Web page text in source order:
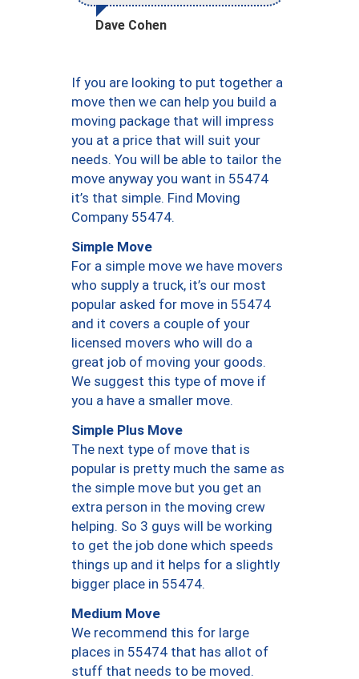
Dave Cohen
If you are looking to put together a
move then we can help you build a
moving package that will impress
you at a price that will suit your
needs. You will be able to tailor the
move anyway you want in 55474
it’s that simple. Find Moving
Company 55474.
Simple Move
For a simple move we have movers
who supply a truck, it’s our most
popular asked for move in 55474
and it covers a couple of your
licensed movers who will do a
great job of moving your goods.
We suggest this type of move if
you a have a smaller move.
Simple Plus Move
The next type of move that is
popular is pretty much the same as
the simple move but you get an
extra person in the moving crew
helping. So 3 guys will be working
to get the job done which speeds
things up and it helps for a slightly
bigger place in 55474.
Medium Move
We recommend this for large
places in 55474 that has allot of
stuff that needs to be moved.